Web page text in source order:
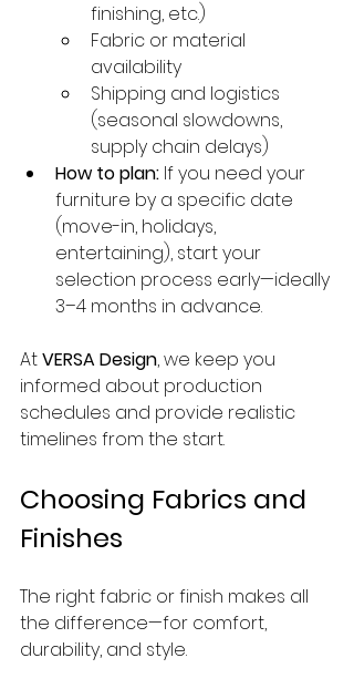
finishing, etc.)
Fabric or material
availability
Shipping and logistics
(seasonal slowdowns,
supply chain delays)
How to plan: If you need your
furniture by a specific date
(move-in, holidays,
entertaining), start your
selection process early—ideally
3–4 months in advance.
At VERSA Design, we keep you
informed about production
schedules and provide realistic
timelines from the start.
Choosing Fabrics and
Finishes
The right fabric or finish makes all
the difference—for comfort,
durability, and style.